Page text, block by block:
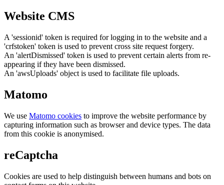
Website CMS
A 'sessionid' token is required for logging in to the website and a
'crfstoken' token is used to prevent cross site request forgery.
An 'alertDismissed' token is used to prevent certain alerts from re-
appearing if they have been dismissed.
An 'awsUploads' object is used to facilitate file uploads.
Matomo
We use Matomo cookies to improve the website performance by
capturing information such as browser and device types. The data
from this cookie is anonymised.
reCaptcha
Cookies are used to help distinguish between humans and bots on